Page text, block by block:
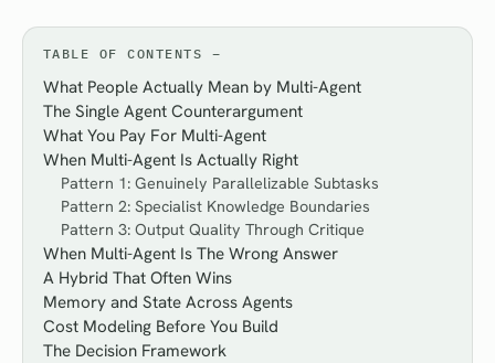
TABLE OF CONTENTS
What People Actually Mean by Multi-Agent
The Single Agent Counterargument
What You Pay For Multi-Agent
When Multi-Agent Is Actually Right
Pattern 1: Genuinely Parallelizable Subtasks
Pattern 2: Specialist Knowledge Boundaries
Pattern 3: Output Quality Through Critique
When Multi-Agent Is The Wrong Answer
A Hybrid That Often Wins
Memory and State Across Agents
Cost Modeling Before You Build
The Decision Framework